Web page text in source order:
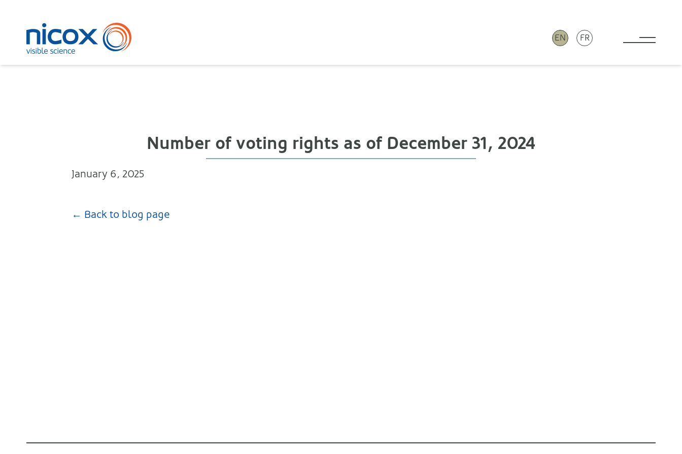
EN FR
Toggle
Number of voting rights as of December 31, 2024
January 6, 2025
← Back to blog page